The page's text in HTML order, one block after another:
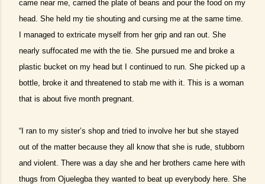
came near me, carried the plate of beans and pour the food on my
head. She held my tie shouting and cursing me at the same time.
I managed to extricate myself from her grip and ran out. She
nearly suffocated me with the tie. She pursued me and broke a
plastic bucket on my head but I continued to run. She picked up a
bottle, broke it and threatened to stab me with it. This is a woman
that is about five month pregnant.
“I ran to my sister’s shop and tried to involve her but she stayed
out of the matter because they all know that she is rude, stubborn
and violent. There was a day she and her brothers came here with
thugs from Ojuelegba they wanted to beat up everybody here. She